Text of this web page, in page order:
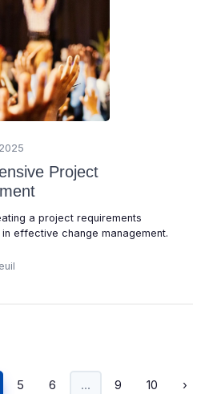
Project
a project requirements
effective change management.
5 6 ... 9 10 ›